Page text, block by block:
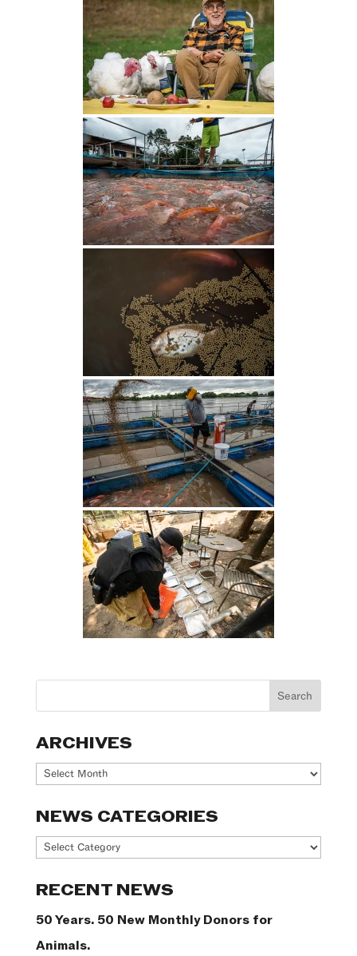
ARCHIVES
Archives
NEWS CATEGORIES
News
RECENT NEWS
50 Years. 50 New Monthly Donors for
Animals.